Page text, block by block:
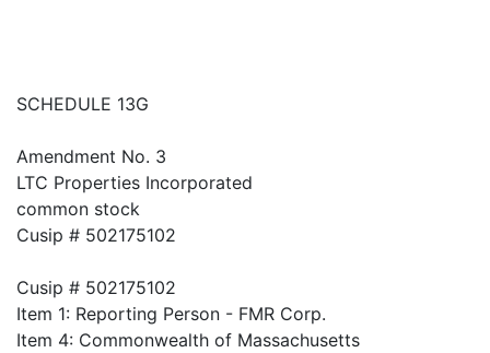
SCHEDULE 13G
Amendment No. 3
LTC Properties Incorporated
common stock
Cusip # 502175102
Cusip # 502175102
Item 1: Reporting Person - FMR Corp.
Item 4: Commonwealth of Massachusetts